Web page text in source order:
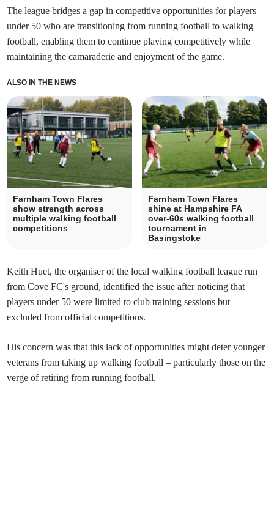
The league bridges a gap in competitive opportunities for players
under 50 who are transitioning from running football to walking
football, enabling them to continue playing competitively while
maintaining the camaraderie and enjoyment of the game.
ALSO IN THE NEWS
Farnham Town Flares
show strength across
multiple walking football
competitions
Farnham Town Flares
shine at Hampshire FA
over-60s walking football
tournament in
Basingstoke
Keith Huet, the organiser of the local walking football league run
from Cove FC's ground, identified the issue after noticing that
players under 50 were limited to club training sessions but
excluded from official competitions.
His concern was that this lack of opportunities might deter younger
veterans from taking up walking football – particularly those on the
verge of retiring from running football.